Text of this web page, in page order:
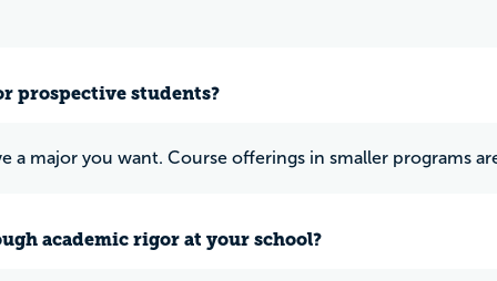
prospective students?
a major you want. Course offerings in smaller programs
academic rigor at your school?